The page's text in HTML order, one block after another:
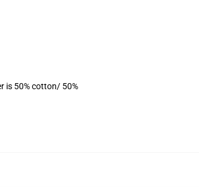
is 50% cotton/ 50%